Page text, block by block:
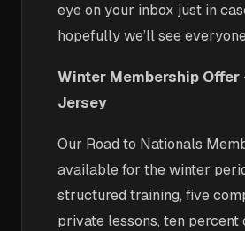
eye on your inbox just in
hopefully we’ll see
Winter Membership Offer
Jersey
Our Road to Nationals
available for the winter
structured training, five
private lessons, ten percent